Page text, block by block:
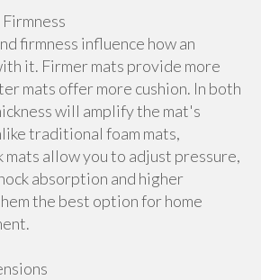
firmness influence how an
it. Firmer mats provide more
mats offer more cushion. In both
will amplify the mat's
traditional foam mats,
allow you to adjust pressure,
absorption and higher
the best option for home